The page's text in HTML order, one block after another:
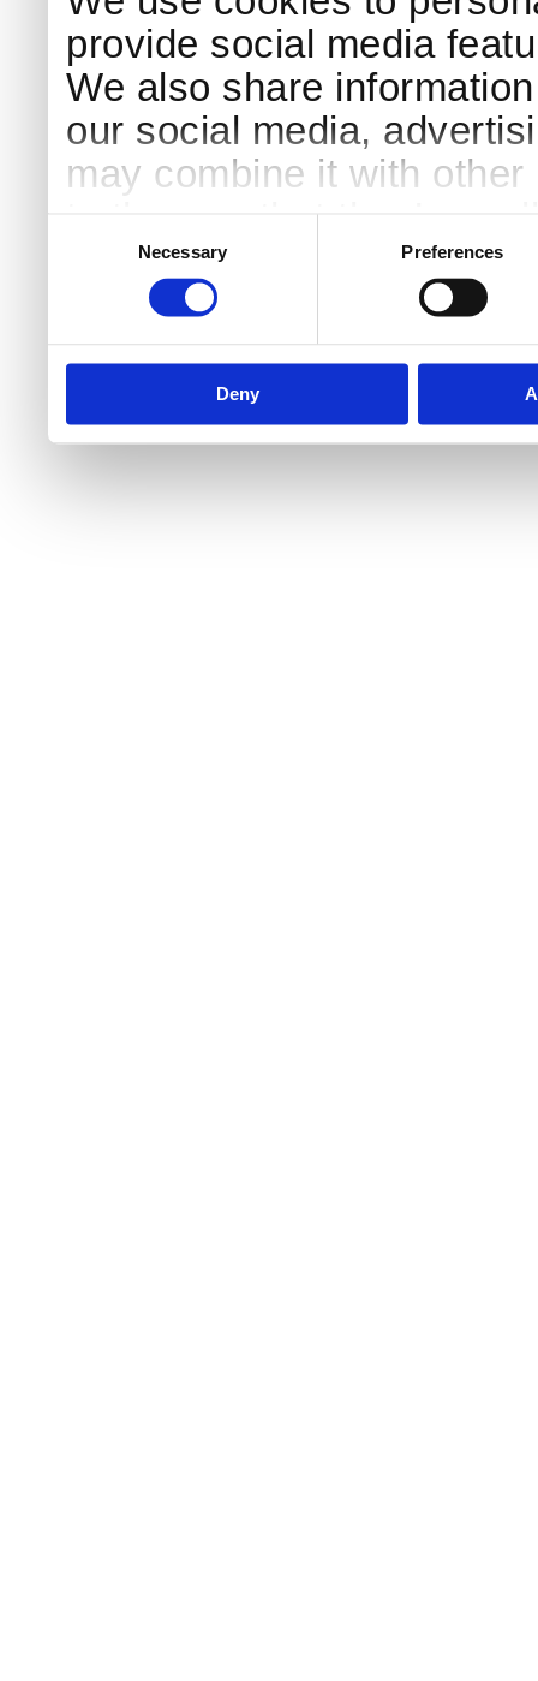
provide social media
We also share
our social media,
may combine it with
to them or that they’ve
services.
Necessary Preferences
Deny